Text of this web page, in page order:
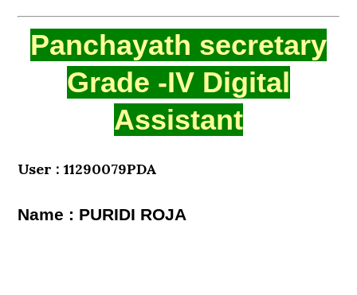
Panchayath secretary
Grade -IV Digital
Assistant
User : 11290079PDA
Name : PURIDI ROJA